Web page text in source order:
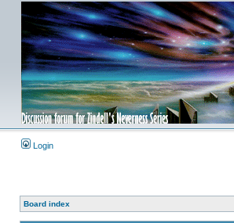
Login
Board index